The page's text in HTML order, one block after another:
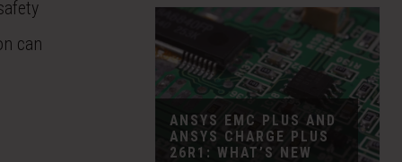
can
ANSYS EMC PLUS AND
ANSYS CHARGE PLUS
26R1: WHAT’S NEW